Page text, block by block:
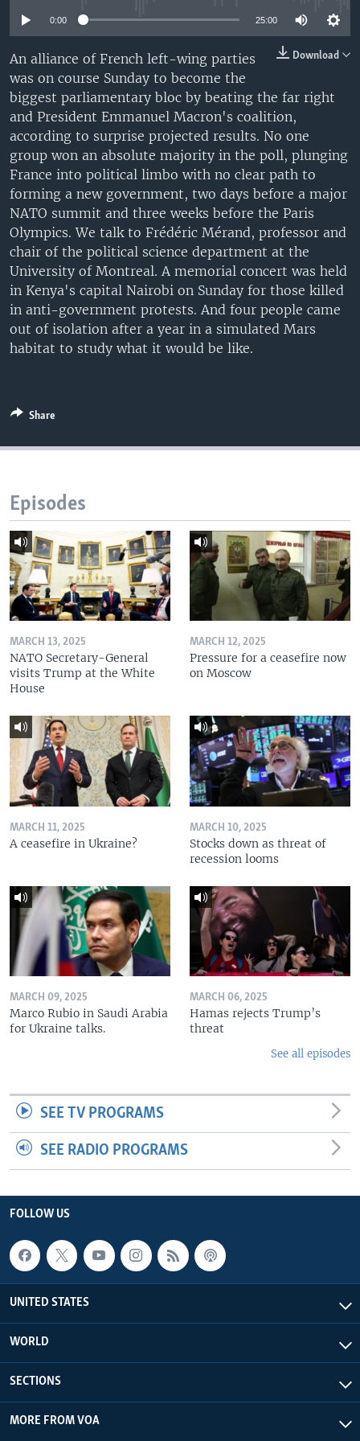
0:00 25:00
Download
An alliance of French left-wing parties
was on course Sunday to become the
biggest parliamentary bloc by beating the far right
and President Emmanuel Macron's coalition,
according to surprise projected results. No one
group won an absolute majority in the poll, plunging
France into political limbo with no clear path to
forming a new government, two days before a major
NATO summit and three weeks before the Paris
Olympics. We talk to Frédéric Mérand, professor and
chair of the political science department at the
University of Montreal. A memorial concert was held
in Kenya's capital Nairobi on Sunday for those killed
in anti-government protests. And four people came
out of isolation after a year in a simulated Mars
habitat to study what it would be like.
Share
Episodes
MARCH 13, 2025
NATO Secretary-General
visits Trump at the White
House
MARCH 12, 2025
Pressure for a ceasefire now
on Moscow
MARCH 11, 2025
A ceasefire in Ukraine?
MARCH 10, 2025
Stocks down as threat of
recession looms
MARCH 09, 2025
Marco Rubio in Saudi Arabia
for Ukraine talks.
MARCH 06, 2025
Hamas rejects Trump’s
threat
See all episodes
SEE TV PROGRAMS
SEE RADIO PROGRAMS
FOLLOW US
UNITED STATES
WORLD
SECTIONS
MORE FROM VOA